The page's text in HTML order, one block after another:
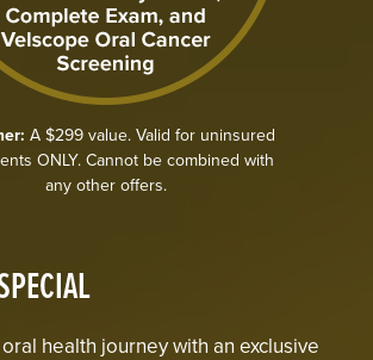
A $299 value. Valid for uninsured
ONLY. Cannot be combined with
any other offers.
health journey with an exclusive